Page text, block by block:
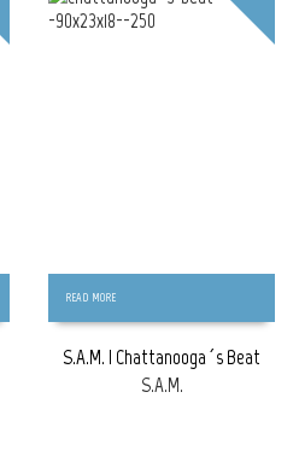
READ MORE
S.A.M. | Chattanooga´s Beat
S.A.M.